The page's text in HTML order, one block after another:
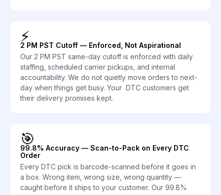
⚡
2 PM PST Cutoff — Enforced, Not Aspirational
Our 2 PM PST same-day cutoff is enforced with daily
staffing, scheduled carrier pickups, and internal
accountability. We do not quietly move orders to next-
day when things get busy. Your DTC customers get
their delivery promises kept.
🎯
99.8% Accuracy — Scan-to-Pack on Every DTC
Order
Every DTC pick is barcode-scanned before it goes in
a box. Wrong item, wrong size, wrong quantity —
caught before it ships to your customer. Our 99.8%